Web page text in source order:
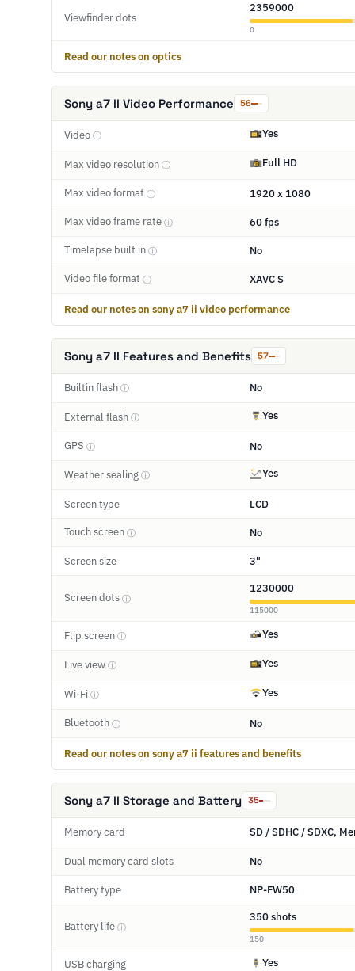
Viewfinder dots
2359000
0
Read our notes on optics
Sony a7 II Video Performance 56
Video ⓘ Yes
Max video resolution ⓘ Full HD
Max video format ⓘ 1920 x 1080
Max video frame rate ⓘ 60 fps
Timelapse built in ⓘ No
Video file format ⓘ XAVC S
Read our notes on sony a7 ii video performance
Sony a7 II Features and Benefits 57
Builtin flash ⓘ No
External flash ⓘ Yes
GPS ⓘ No
Weather sealing ⓘ Yes
Screen type LCD
Touch screen ⓘ No
Screen size 3"
Screen dots ⓘ
1230000
115000
Flip screen ⓘ Yes
Live view ⓘ Yes
Wi-Fi ⓘ Yes
Bluetooth ⓘ No
Read our notes on sony a7 ii features and benefits
Sony a7 II Storage and Battery 35
Memory card SD / SDHC / SDXC,
Dual memory card slots No
Battery type NP-FW50
Battery life ⓘ
350 shots
150
USB charging Yes